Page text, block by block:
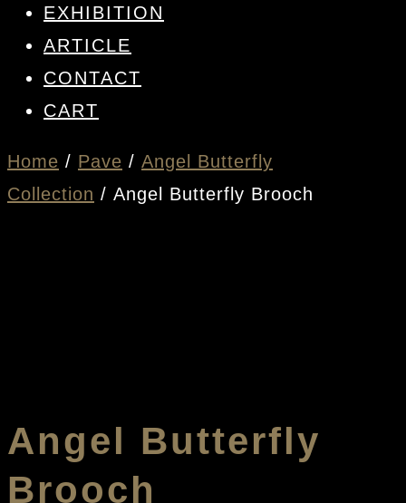
EXHIBITION
ARTICLE
CONTACT
CART
Home / Pave / Angel Butterfly
Collection / Angel Butterfly Brooch
Angel Butterfly
Brooch